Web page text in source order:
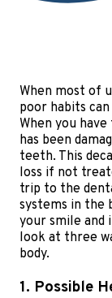
When most of
poor habits
When you
has been
teeth. This
loss if not
trip to the
systems in the
your smile and
look at three
body.
1. Possible